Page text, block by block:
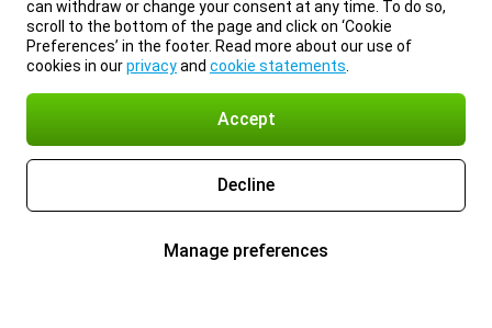
can withdraw or change your consent at any time. To do so,
scroll to the bottom of the page and click on ‘Cookie
Preferences’ in the footer. Read more about our use of
cookies in ourprivacyand cookie statements
Accept
Decline
Manage preferences